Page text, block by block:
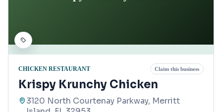
CHICKEN RESTAURANT Claim this business
Krispy Krunchy Chicken
3120 North Courtenay Parkway, Merritt